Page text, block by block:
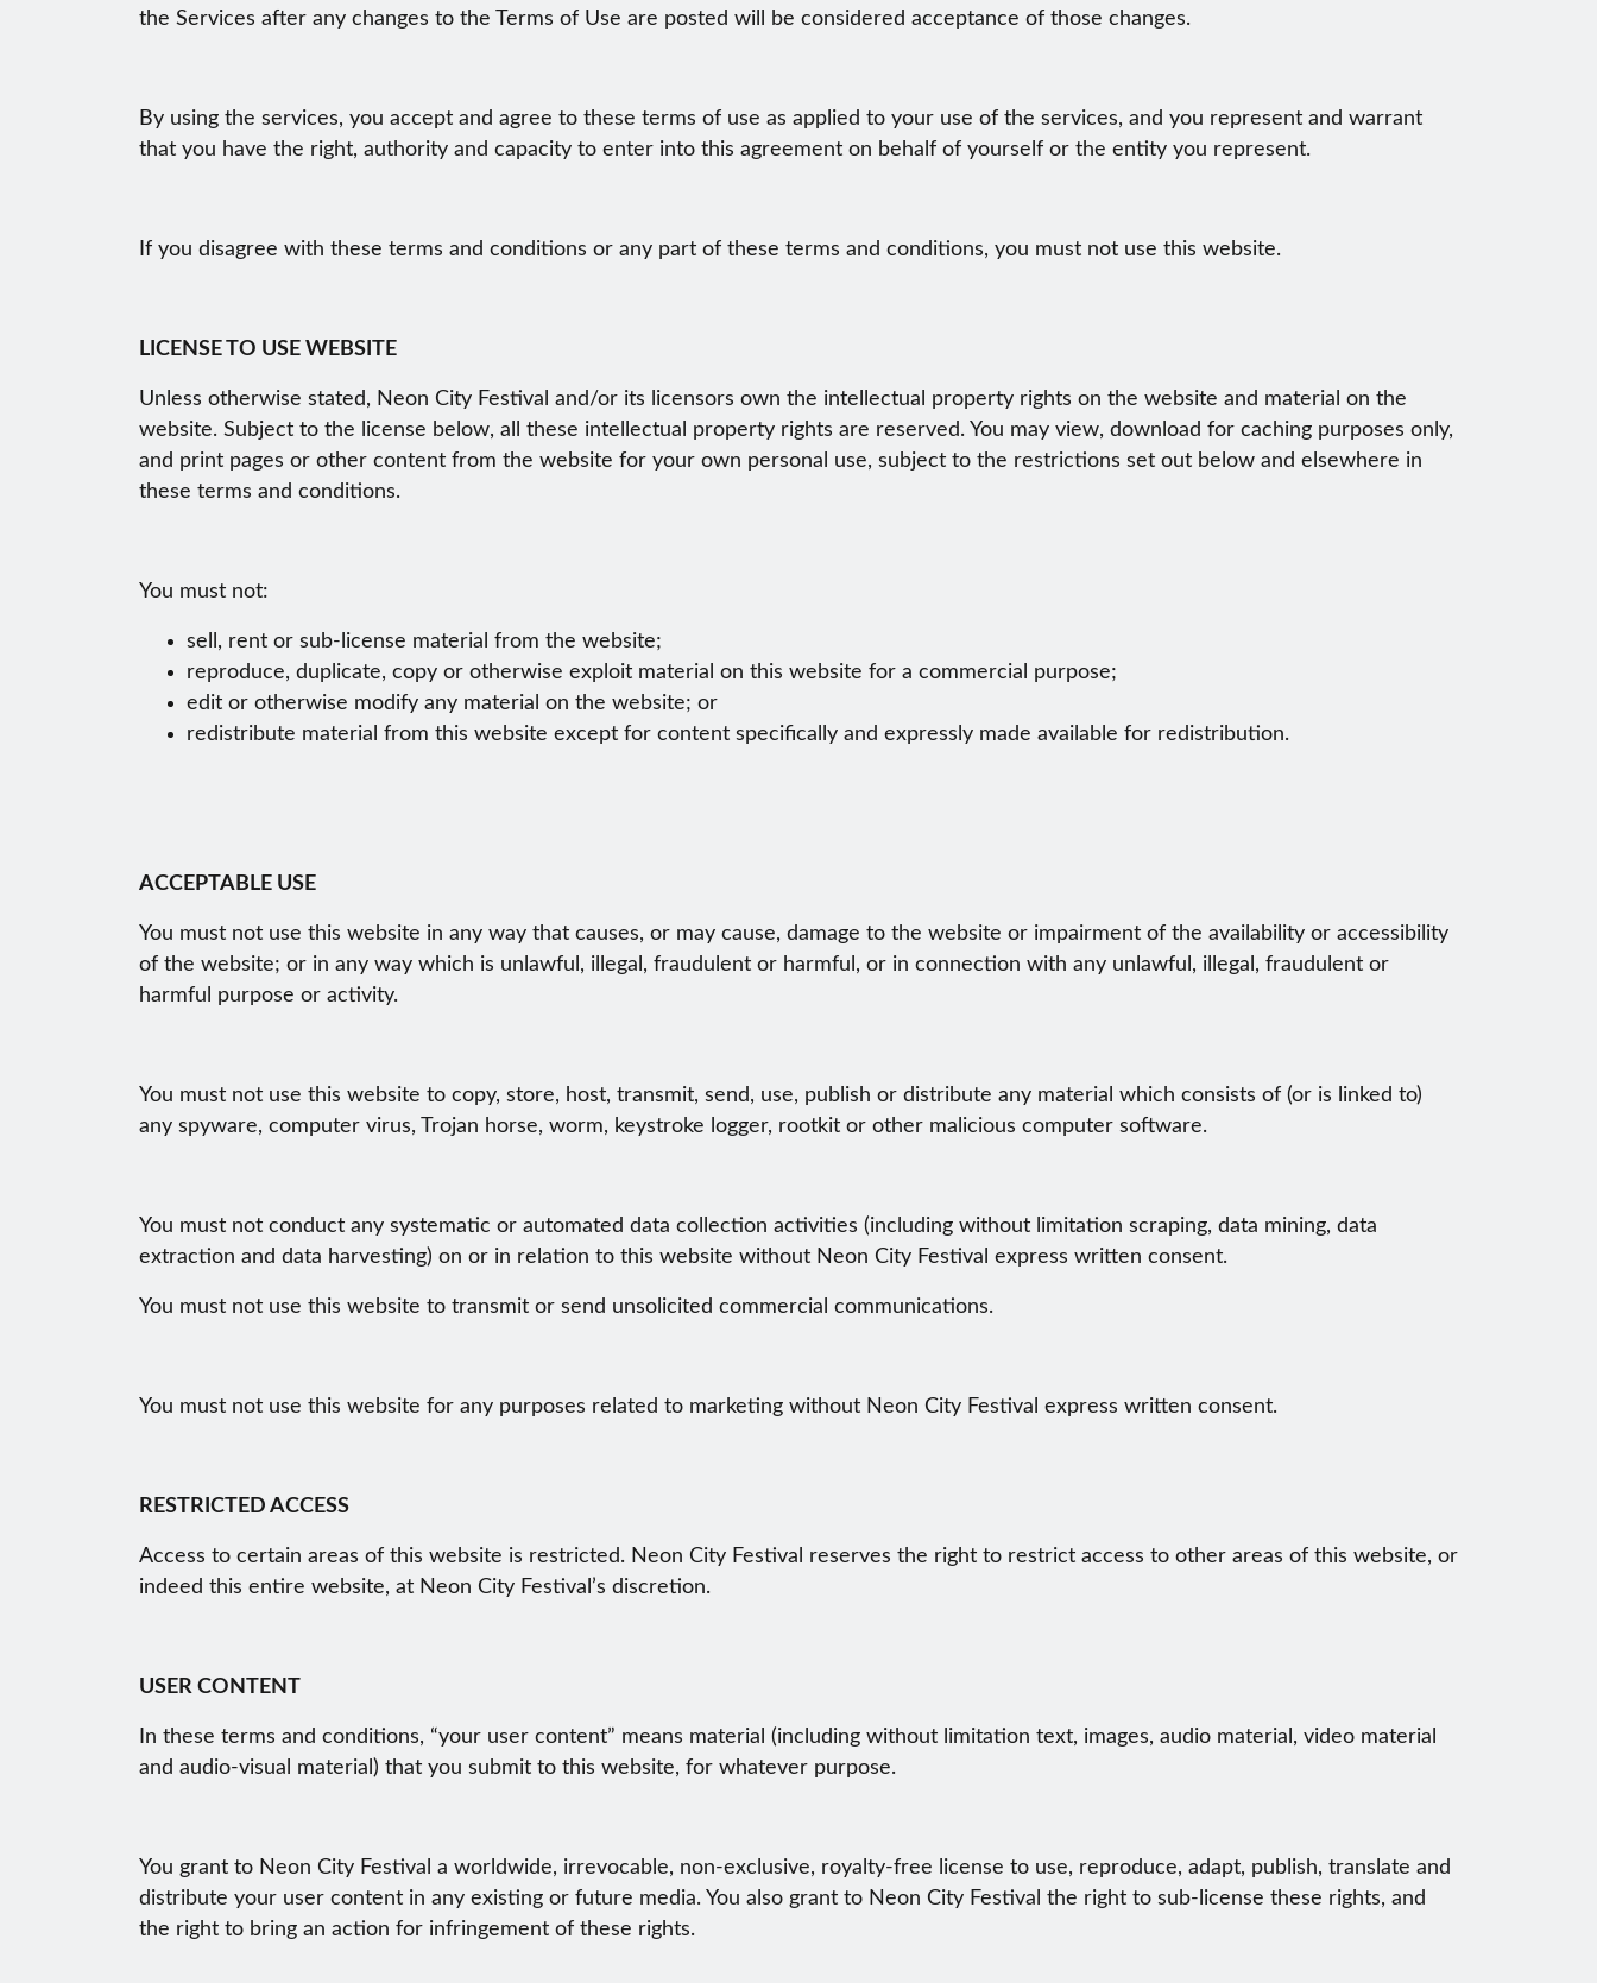
the Services after any changes to the Terms of Use are posted will be considered acceptance of those changes.
By using the services, you accept and agree to these terms of use as applied to your use of the services, and you represent and warrant
that you have the right, authority and capacity to enter into this agreement on behalf of yourself or the entity you represent.
If you disagree with these terms and conditions or any part of these terms and conditions, you must not use this website.
LICENSE TO USE WEBSITE
Unless otherwise stated, Neon City Festival and/or its licensors own the intellectual property rights on the website and material on the
website. Subject to the license below, all these intellectual property rights are reserved. You may view, download for caching purposes only,
and print pages or other content from the website for your own personal use, subject to the restrictions set out below and elsewhere in
these terms and conditions.
You must not:
sell, rent or sub-license material from the website;
reproduce, duplicate, copy or otherwise exploit material on this website for a commercial purpose;
edit or otherwise modify any material on the website; or
redistribute material from this website except for content specifically and expressly made available for redistribution.
ACCEPTABLE USE
You must not use this website in any way that causes, or may cause, damage to the website or impairment of the availability or accessibility
of the website; or in any way which is unlawful, illegal, fraudulent or harmful, or in connection with any unlawful, illegal, fraudulent or
harmful purpose or activity.
You must not use this website to copy, store, host, transmit, send, use, publish or distribute any material which consists of (or is linked to)
any spyware, computer virus, Trojan horse, worm, keystroke logger, rootkit or other malicious computer software.
You must not conduct any systematic or automated data collection activities (including without limitation scraping, data mining, data
extraction and data harvesting) on or in relation to this website without Neon City Festival express written consent.
You must not use this website to transmit or send unsolicited commercial communications.
You must not use this website for any purposes related to marketing without Neon City Festival express written consent.
RESTRICTED ACCESS
Access to certain areas of this website is restricted. Neon City Festival reserves the right to restrict access to other areas of this website, or
indeed this entire website, at Neon City Festival’s discretion.
USER CONTENT
In these terms and conditions, “your user content” means material (including without limitation text, images, audio material, video material
and audio-visual material) that you submit to this website, for whatever purpose.
You grant to Neon City Festival a worldwide, irrevocable, non-exclusive, royalty-free license to use, reproduce, adapt, publish, translate and
distribute your user content in any existing or future media. You also grant to Neon City Festival the right to sub-license these rights, and
the right to bring an action for infringement of these rights.